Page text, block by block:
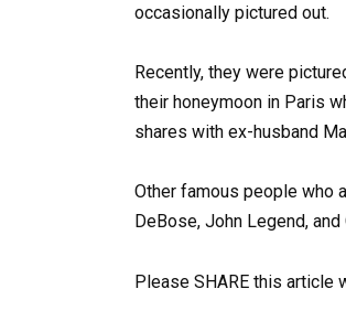
occasionally pictured out.
Recently, they were
their honeymoon in Paris
shares with ex-husband
Other famous people who
DeBose, John Legend,
Please SHARE this article